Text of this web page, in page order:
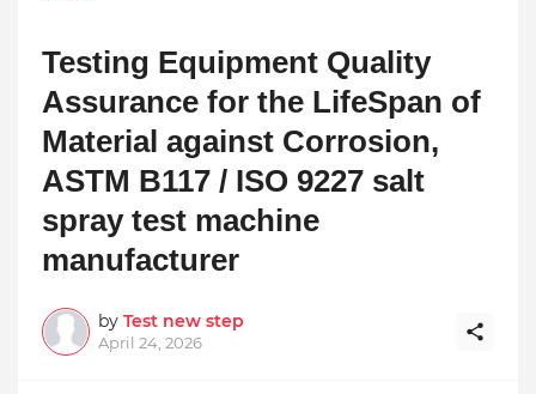
Testing Equipment Quality
Assurance for the LifeSpan of
Material against Corrosion,
ASTM B117 / ISO 9227 salt
spray test machine
manufacturer
by Test new step
April 24, 2026